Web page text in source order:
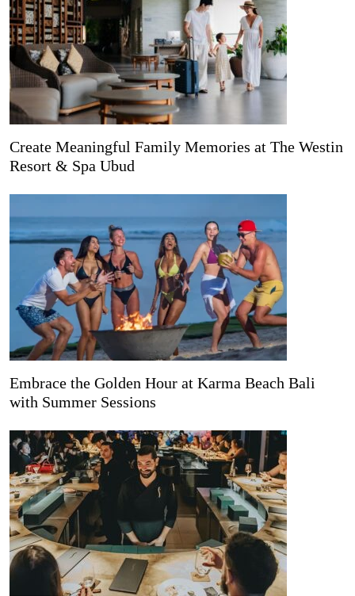
Create Meaningful Family Memories at The Westin
Resort & Spa Ubud
Embrace the Golden Hour at Karma Beach Bali
with Summer Sessions